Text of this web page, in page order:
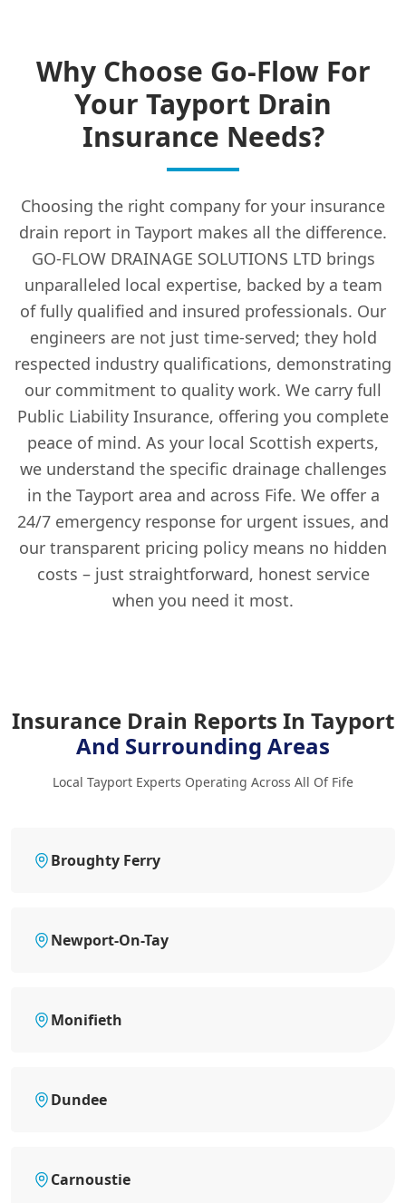
Why Choose Go-Flow For
Your Tayport Drain
Insurance Needs?
Choosing the right company for your insurance
drain report in Tayport makes all the difference.
GO-FLOW DRAINAGE SOLUTIONS LTD brings
unparalleled local expertise, backed by a team
of fully qualified and insured professionals. Our
engineers are not just time-served; they hold
respected industry qualifications, demonstrating
our commitment to quality work. We carry full
Public Liability Insurance, offering you complete
peace of mind. As your local Scottish experts,
we understand the specific drainage challenges
in the Tayport area and across Fife. We offer a
24/7 emergency response for urgent issues, and
our transparent pricing policy means no hidden
costs – just straightforward, honest service
when you need it most.
Insurance Drain Reports In Tayport
And Surrounding Areas
Local Tayport Experts Operating Across All Of Fife
Broughty Ferry
Newport-On-Tay
Monifieth
Dundee
Carnoustie